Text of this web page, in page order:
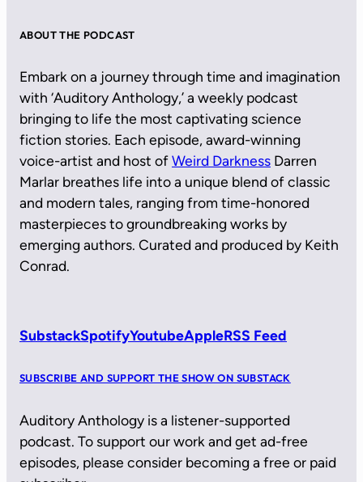
ABOUT THE PODCAST
Embark on a journey through time and imagination
with ‘Auditory Anthology,’ a weekly podcast
bringing to life the most captivating science
fiction stories. Each episode, award-winning
voice-artist and host ofWeird Darkness Darren
Marlar breathes life into a unique blend of classic
and modern tales, ranging from time-honored
masterpieces to groundbreaking works by
emerging authors. Curated and produced by Keith
Conrad.
SubstackSpotifyYoutubeAppleRSS Feed
SUBSCRIBE AND SUPPORT THE SHOW ON SUBSTACK
Auditory Anthology is a listener-supported
podcast. To support our work and get ad-free
episodes, please consider becoming a free or paid